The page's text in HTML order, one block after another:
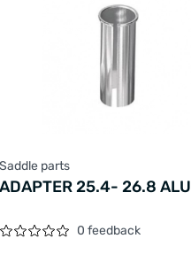
Saddle parts
ADAPTER 25.4- 26.8 ALU
0 feedback